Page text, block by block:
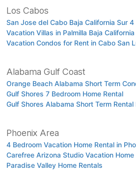
Los Cabos
San Jose del Cabo Baja California Sur 4
Vacation Villas in Palmilla Baja California
Vacation Condos for Rent in Cabo San
Alabama Gulf Coast
Orange Beach Alabama Short Term
Gulf Shores 7 Bedroom Home Rental
Gulf Shores Alabama Short Term Rental
Phoenix Area
4 Bedroom Vacation Home Rental in
Carefree Arizona Studio Vacation Home
Paradise Valley Home Rentals